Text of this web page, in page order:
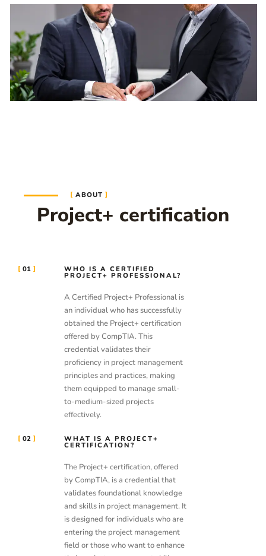
ABOUT
Project+ certification
01 WHO IS A CERTIFIED
PROJECT+ PROFESSIONAL?
A Certified Project+ Professional is
an individual who has successfully
obtained the Project+ certification
offered by CompTIA. This
credential validates their
proficiency in project management
principles and practices, making
them equipped to manage small-
to-medium-sized projects
effectively.
02 WHAT IS A PROJECT+
CERTIFICATION?
The Project+ certification, offered
by CompTIA, is a credential that
validates foundational knowledge
and skills in project management. It
is designed for individuals who are
entering the project management
field or those who want to enhance